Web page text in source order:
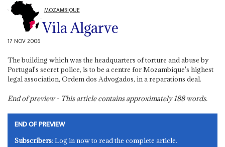
MOZAMBIQUE
Vila Algarve
17 NOV 2006
The building which was the headquarters of torture and abuse by
Portugal's secret police, is to be a centre for Mozambique's highest
legal association, Ordem dos Advogados, in a reparations deal.
End of preview - This article contains approximately188words.
END OF PREVIEW
Subscribers: Log in now to read the complete article.